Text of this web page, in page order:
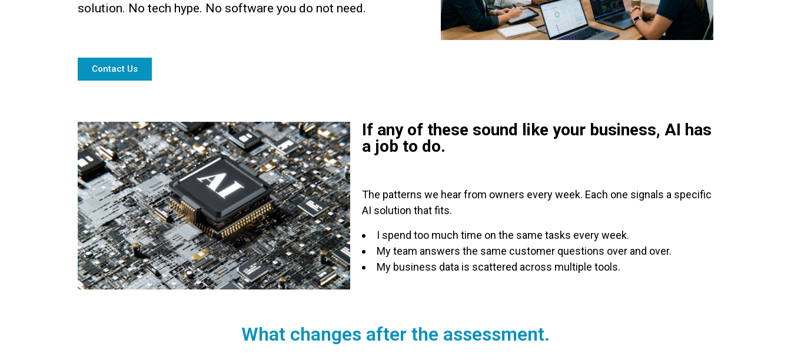
solution. No tech hype. No software you do not need.
Contact Us
If any of these sound like your business, AI has
a job to do.
The patterns we hear from owners every week. Each one signals a specific
AI solution that fits.
I spend too much time on the same tasks every week.
My team answers the same customer questions over and over.
My business data is scattered across multiple tools.
What changes after the assessment.